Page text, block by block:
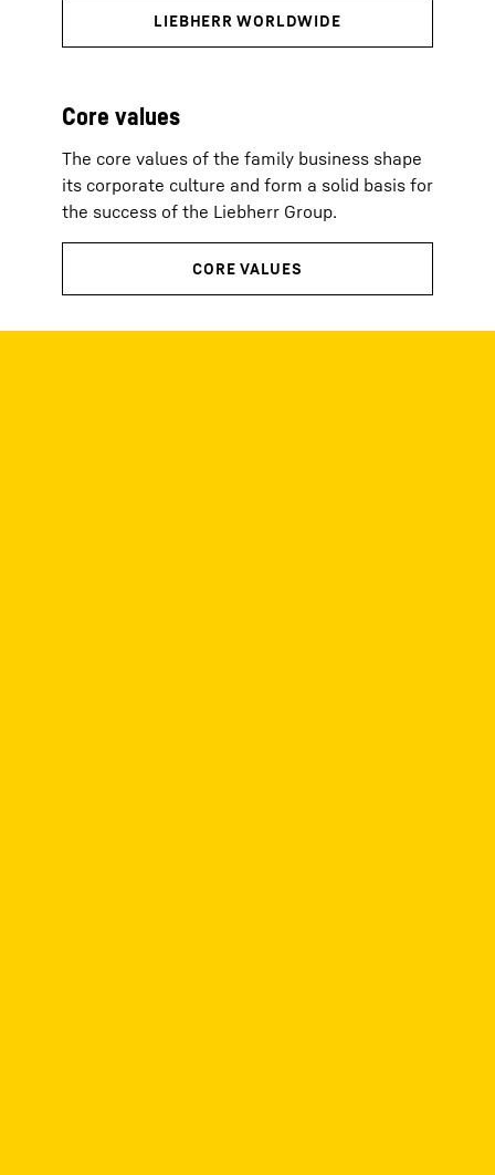
Core values
The core values of the family business shape
its corporate culture and form a solid basis for
the success of the Liebherr Group.